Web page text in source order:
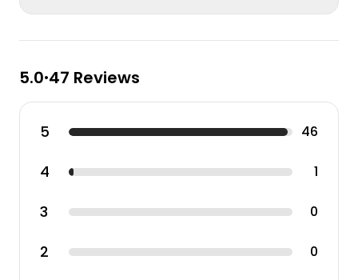
5.0•47 Reviews
5 46
4 1
3 0
2 0